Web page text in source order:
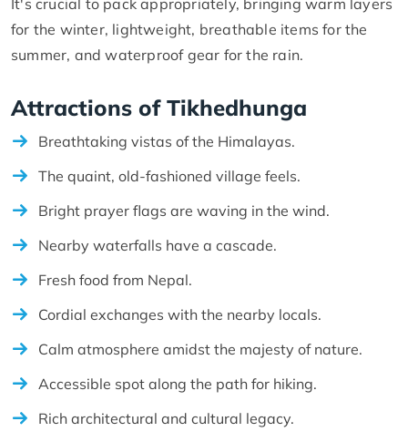
for the winter, lightweight, breathable items for the
summer, and waterproof gear for the rain.
Attractions of Tikhedhunga
Breathtaking vistas of the Himalayas.
The quaint, old-fashioned village feels.
Bright prayer flags are waving in the wind.
Nearby waterfalls have a cascade.
Fresh food from Nepal.
Cordial exchanges with the nearby locals.
Calm atmosphere amidst the majesty of nature.
Accessible spot along the path for hiking.
Rich architectural and cultural legacy.